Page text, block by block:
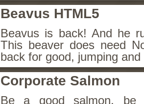
Beavus HTML5
Beavus is back! And he
This beaver does need
back for good, jumping
Corporate Salmon
Be a good salmon,